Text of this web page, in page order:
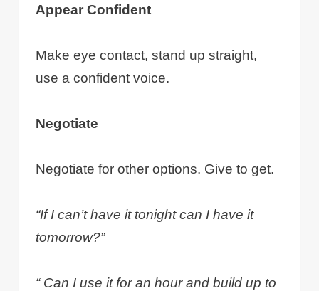
Appear Confident
Make eye contact, stand up straight,
use a confident voice.
Negotiate
Negotiate for other options. Give to get.
“If I can’t have it tonight can I have it
tomorrow?”
“ Can I use it for an hour and build up to